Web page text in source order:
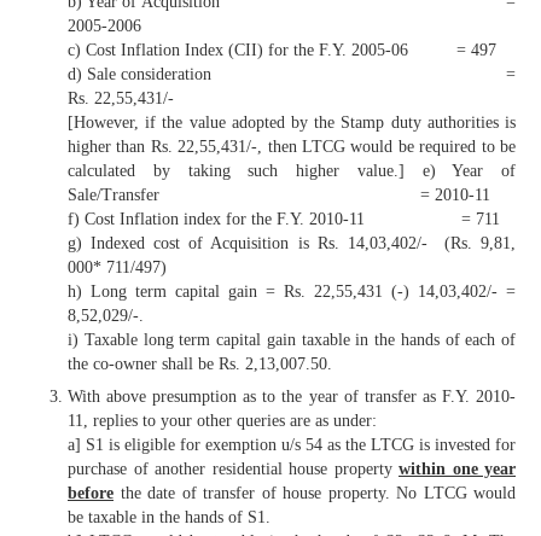
2005-2006
c) Cost Inflation Index (CII) for the F.Y. 2005-06 = 497
d) Sale consideration =
Rs. 22,55,431/-
[However, if the value adopted by the Stamp duty authorities is
higher than Rs. 22,55,431/-, then LTCG would be required to be
calculated by taking such higher value.] e) Year of
Sale/Transfer = 2010-11
f) Cost Inflation index for the F.Y. 2010-11 = 711
g) Indexed cost of Acquisition is Rs. 14,03,402/- (Rs. 9,81,
000* 711/497)
h) Long term capital gain = Rs. 22,55,431 (-) 14,03,402/- =
8,52,029/-.
i) Taxable long term capital gain taxable in the hands of each of
the co-owner shall be Rs. 2,13,007.50.
With above presumption as to the year of transfer as F.Y. 2010-
11, replies to your other queries are as under:
a] S1 is eligible for exemption u/s 54 as the LTCG is invested for
purchase of another residential house property within one year
before the date of transfer of house property. No LTCG would
be taxable in the hands of S1.